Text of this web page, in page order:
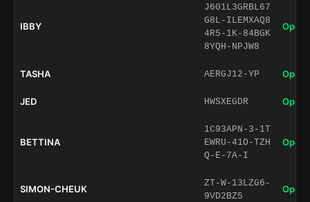
IBBY
J601L3GRBL67
G8L-ILEMXAQ8
4R5-1K-84BGK
8YQH-NPJW8
Open
TASHA AERGJ12-YP Open
JED HWSXEGDR Open
BETTINA
1C93APN-3-1T
EWRU-41O-TZH
Q-E-7A-I
Open
SIMON-CHEUK
ZT-W-13LZG6-
9VD2BZ5
Open